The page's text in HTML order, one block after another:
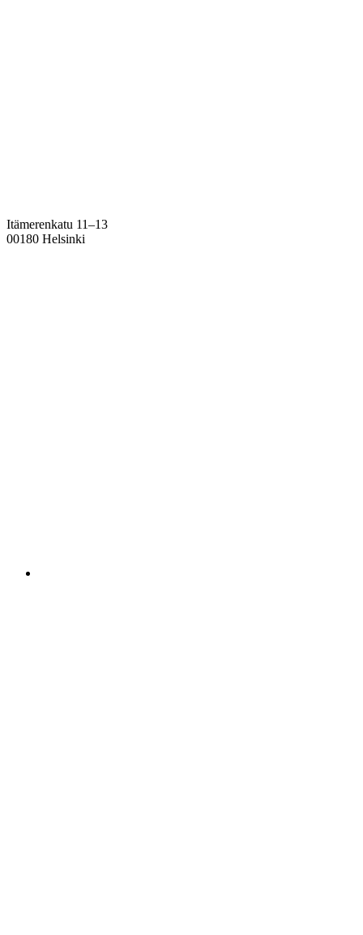
Itämerenkatu 11–13
00180 Helsinki